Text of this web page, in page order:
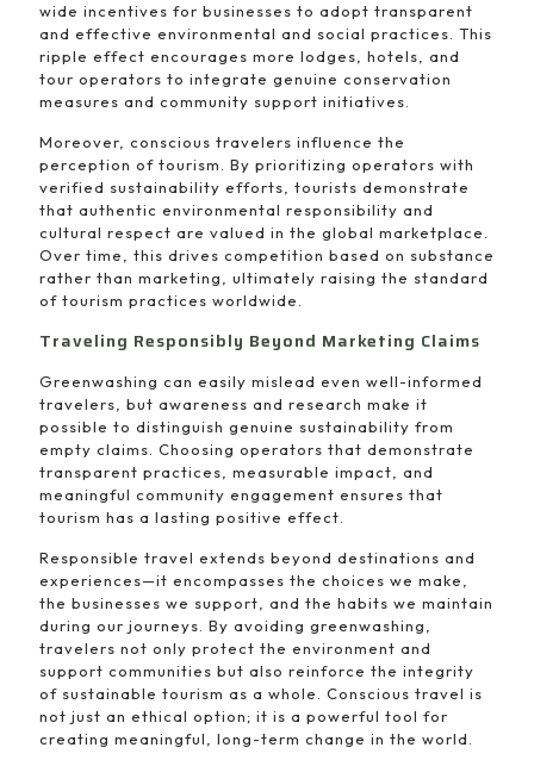
wide incentives for businesses to adopt transparent
and effective environmental and social practices. This
ripple effect encourages more lodges, hotels, and
tour operators to integrate genuine conservation
measures and community support initiatives.
Moreover, conscious travelers influence the
perception of tourism. By prioritizing operators with
verified sustainability efforts, tourists demonstrate
that authentic environmental responsibility and
cultural respect are valued in the global marketplace.
Over time, this drives competition based on substance
rather than marketing, ultimately raising the standard
of tourism practices worldwide.
Traveling Responsibly Beyond Marketing Claims
Greenwashing can easily mislead even well-informed
travelers, but awareness and research make it
possible to distinguish genuine sustainability from
empty claims. Choosing operators that demonstrate
transparent practices, measurable impact, and
meaningful community engagement ensures that
tourism has a lasting positive effect.
Responsible travel extends beyond destinations and
experiences—it encompasses the choices we make,
the businesses we support, and the habits we maintain
during our journeys. By avoiding greenwashing,
travelers not only protect the environment and
support communities but also reinforce the integrity
of sustainable tourism as a whole. Conscious travel is
not just an ethical option; it is a powerful tool for
creating meaningful, long-term change in the world.